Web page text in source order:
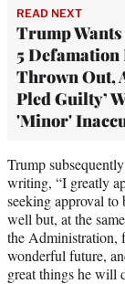
READ NEXT
Trump
5
Thrown Out,
Pled Guilty’
'Minor'
Trump
writing, “I greatly
seeking approval
well but, at the
the Administration,
wonderful future,
great things he will